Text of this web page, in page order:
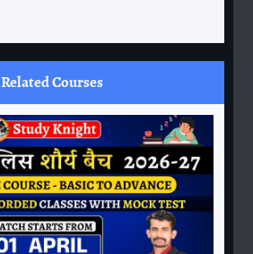
Related Courses